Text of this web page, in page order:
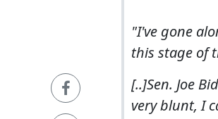
"I've gone
this stage of
[..]Sen. Joe
very blunt, I